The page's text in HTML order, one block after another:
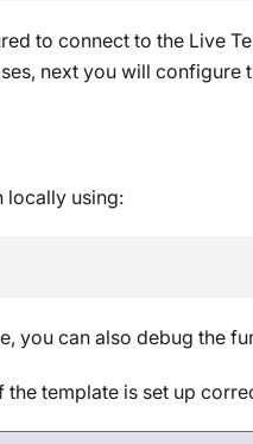
to connect to the Live
next you will
locally using:
you can also debug the
the template is set up